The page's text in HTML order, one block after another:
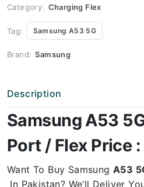
Category: Charging Flex
Tag: Samsung A53 5G
Brand: Samsung
Description
Samsung A53
Port / Flex Price :
Want To Buy Samsung A53
In Pakistan? We’ll Deliver